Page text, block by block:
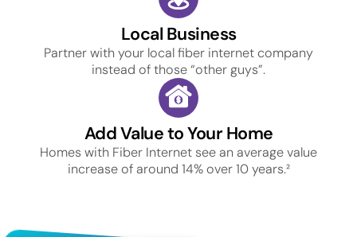
Local Business
Partner with your local fiber internet company
instead of those “other guys”.
Add Value to Your Home
Homes with Fiber Internet see an average value
increase of around 14% over 10 years.²